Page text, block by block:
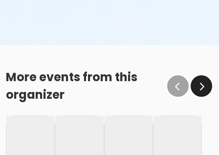
More events from this
organizer